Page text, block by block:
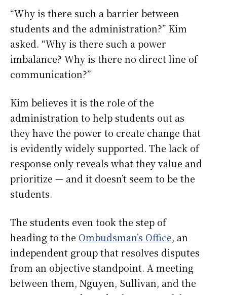
“Why is there such a barrier between
students and the administration?” Kim
asked. “Why is there such a power
imbalance? Why is there no direct line of
communication?”
Kim believes it is the role of the
administration to help students out as
they have the power to create change that
is evidently widely supported. The lack of
response only reveals what they value and
prioritize — and it doesn’t seem to be the
students.
The students even took the step of
heading to the Ombudsman’s Office, an
independent group that resolves disputes
from an objective standpoint. A meeting
between them, Nguyen, Sullivan, and the